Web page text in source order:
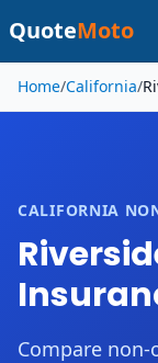
QuoteMoto
Skip to main content
Home/California/
CALIFORNIA
Compare